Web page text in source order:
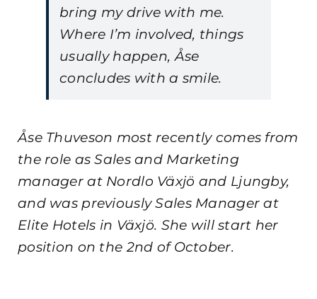
bring my drive with me.
Where I’m involved, things
usually happen, Åse
concludes with a smile.
Åse Thuveson most recently comes from
the role as Sales and Marketing
manager at Nordlo Växjö and Ljungby,
and was previously Sales Manager at
Elite Hotels in Växjö. She will start her
position on the 2nd of October.